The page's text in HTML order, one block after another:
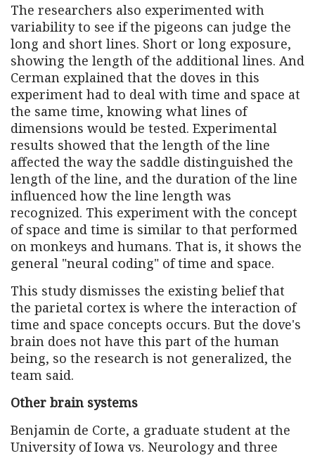
The researchers also experimented with
variability to see if the pigeons can judge the
long and short lines. Short or long exposure,
showing the length of the additional lines. And
Cerman explained that the doves in this
experiment had to deal with time and space at
the same time, knowing what lines of
dimensions would be tested. Experimental
results showed that the length of the line
affected the way the saddle distinguished the
length of the line, and the duration of the line
influenced how the line length was
recognized. This experiment with the concept
of space and time is similar to that performed
on monkeys and humans. That is, it shows the
general "neural coding" of time and space.
This study dismisses the existing belief that
the parietal cortex is where the interaction of
time and space concepts occurs. But the dove's
brain does not have this part of the human
being, so the research is not generalized, the
team said.
Other brain systems
Benjamin de Corte, a graduate student at the
University of Iowa vs. Neurology and three